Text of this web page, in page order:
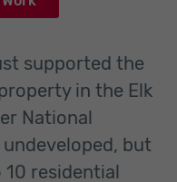
supported the
in the Elk
National
but
residential